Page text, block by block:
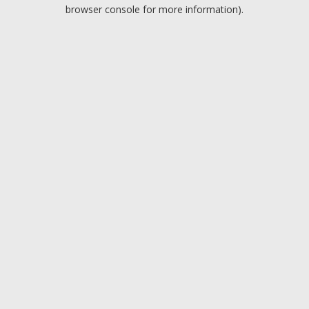
browser console for more information).